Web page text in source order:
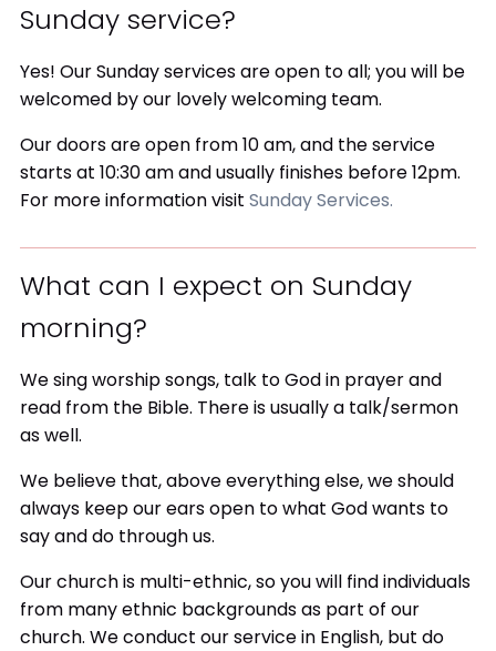
Sunday service?
Yes! Our Sunday services are open to all; you will be
welcomed by our lovely welcoming team.
Our doors are open from 10 am, and the service
starts at 10:30 am and usually finishes before 12pm.
For more information visit Sunday Services.
What can I expect on Sunday
morning?
We sing worship songs, talk to God in prayer and
read from the Bible. There is usually a talk/sermon
as well.
We believe that, above everything else, we should
always keep our ears open to what God wants to
say and do through us.
Our church is multi-ethnic, so you will find individuals
from many ethnic backgrounds as part of our
church. We conduct our service in English, but do